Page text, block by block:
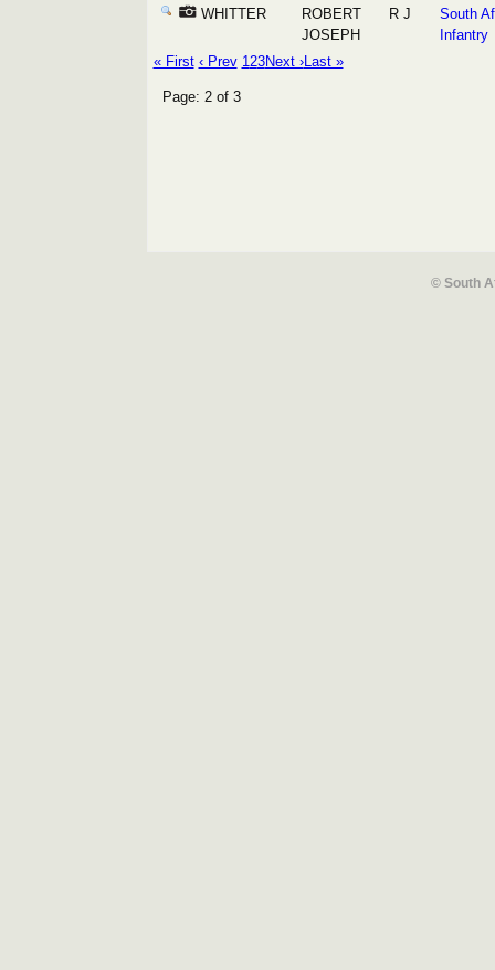
WHITTER
ROBERT
JOSEPH
R J
South
Infantry
« First ‹ Prev 123Next ›Last »
Page: 2 of 3
© South